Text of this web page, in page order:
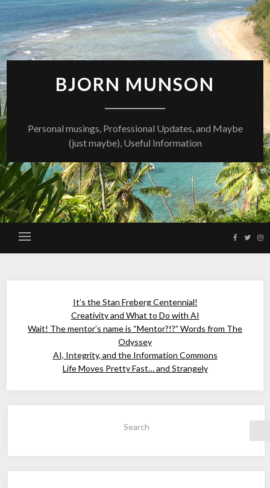
Skip
to
content
BJORN MUNSON
Personal musings, Professional Updates, and Maybe
(just maybe), Useful Information
It’s the Stan Freberg Centennial!
Creativity and What to Do with AI
Wait! The mentor’s name is “Mentor?!?” Words from The
Odyssey
AI, Integrity, and the Information Commons
Life Moves Pretty Fast… and Strangely
Search